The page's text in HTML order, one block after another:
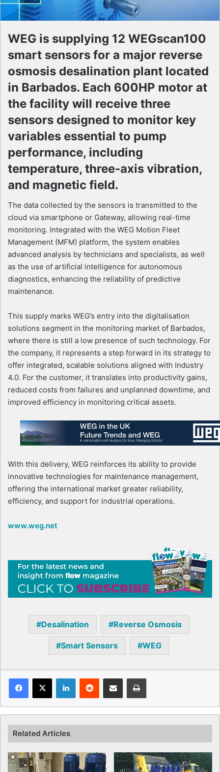
WEG is supplying 12 WEGscan100
smart sensors for a major reverse
osmosis desalination plant located
in Barbados. Each 600HP motor at
the facility will receive three
sensors designed to monitor key
variables essential to pump
performance, including
temperature, three-axis vibration,
and magnetic field.
The data collected by the sensors is transmitted to the
cloud via smartphone or Gateway, allowing real-time
monitoring. Integrated with the WEG Motion Fleet
Management (MFM) platform, the system enables
advanced analysis by technicians and specialists, as well
as the use of artificial intelligence for autonomous
diagnostics, enhancing the reliability of predictive
maintenance.
This supply marks WEG’s entry into the digitalisation
solutions segment in the monitoring market of Barbados,
where there is still a low presence of such technology. For
the company, it represents a step forward in its strategy to
offer integrated, scalable solutions aligned with Industry
4.0. For the customer, it translates into productivity gains,
reduced costs from failures and unplanned downtime, and
improved efficiency in monitoring critical assets.
With this delivery, WEG reinforces its ability to provide
innovative technologies for maintenance management,
offering the international market greater reliability,
efficiency, and support for industrial operations.
www.weg.net
Desalination Reverse Osmosis
Smart Sensors WEG
Facebook
X LinkedInReddit Share via Email Print
Related Articles